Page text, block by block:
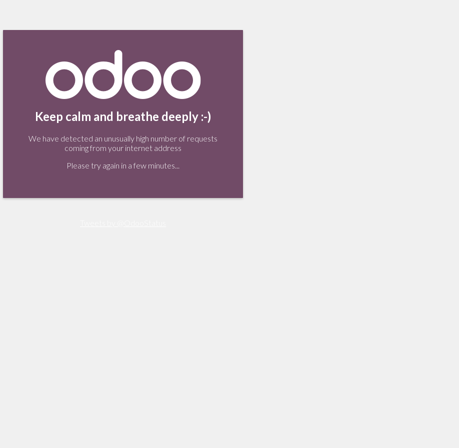
Keep calm and breathe deeply :-)
We have detected an unusually high number of requests
coming from your internet address
Please try again in a few minutes...